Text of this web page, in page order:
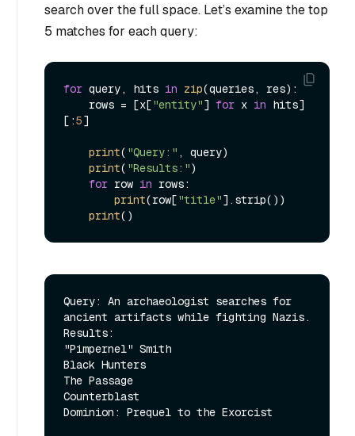
search over the full space. Let’s examine the top
5 matches for each query:
for query, hits in zip(queries, res):
    rows = [x[
"entity"] for x in hits]
[:5]
print( "Query:" , query)
print( "Results:")
for row in rows:
print(row["title"].strip())
print
Query: An archaeologist searches for
ancient artifacts while fighting Nazis.
Results:
"Pimpernel" Smith
Black Hunters
The Passage
Counterblast
Dominion: Prequel to the Exorcist